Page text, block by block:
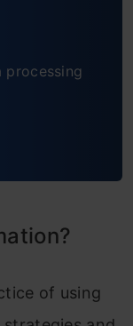
processing
of using